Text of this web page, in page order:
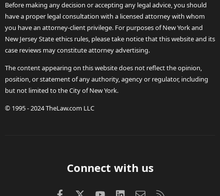
Before making any decision or accepting any legal advice, you should
have a proper legal consultation with a licensed attorney with whom
you have an attorney-client privilege. For purposes of New York and
New Jersey State ethics rules, please take notice that this website and its
case reviews may constitute attorney advertising.
The content appearing on this website does not reflect the opinion,
position, or statement of any authority, agency or regulator, including
but not limited to the City of New York.
© 1995 - 2024 TheLaw.com LLC
Connect with us
FacebookX (Twitter)
youtubeLinkedInContact us